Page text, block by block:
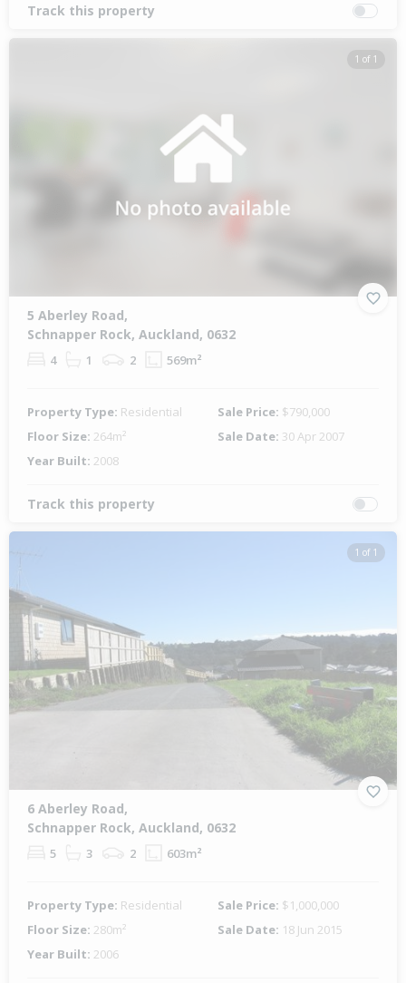
Track this property
1 of 1
5 Aberley Road,
Schnapper Rock, Auckland, 0632
4 1 2 569m²
Property Type: Residential Sale Price: $790,000
Floor Size: 264m² Sale Date: 30 Apr 2007
Year Built: 2008
Track this property
1 of 1
6 Aberley Road,
Schnapper Rock, Auckland, 0632
5 3 2 603m²
Property Type: Residential Sale Price: $1,000,000
Floor Size: 280m² Sale Date: 18 Jun 2015
Year Built: 2006